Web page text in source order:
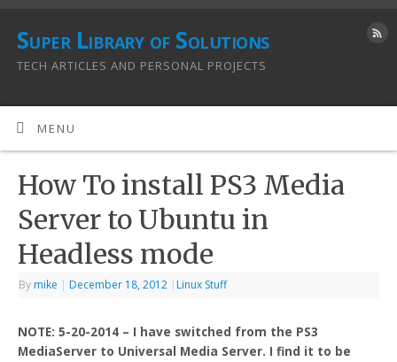
Super Library of Solutions
TECH ARTICLES AND PERSONAL PROJECTS
MENU
How To install PS3 Media
Server to Ubuntu in
Headless mode
By mike | December 18, 2012 | Linux Stuff
NOTE: 5-20-2014 – I have switched from the PS3
MediaServer to Universal Media Server. I find it to be